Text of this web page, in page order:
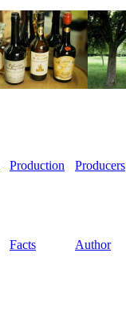
Production Producers
Facts Author